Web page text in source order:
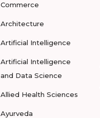
Commerce
Architecture
Artificial Intelligence
Artificial Intelligence
and Data Science
Allied Health Sciences
Ayurveda